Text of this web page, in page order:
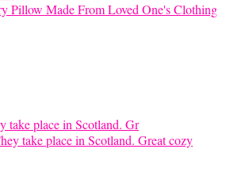
Pillow Made From Loved One's Clothing
take place in Scotland. Gr